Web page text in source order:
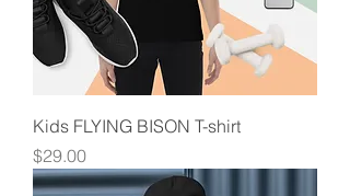
Kids FLYING BISON T-shirt
Price
$29.00